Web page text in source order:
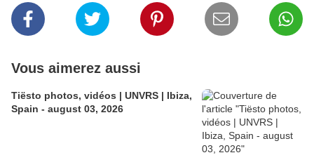
Vous aimerez aussi
Tiësto photos, vidéos | UNVRS | Ibiza,
Spain - august 03, 2026